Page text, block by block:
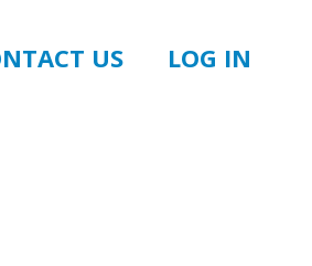
US LOG IN